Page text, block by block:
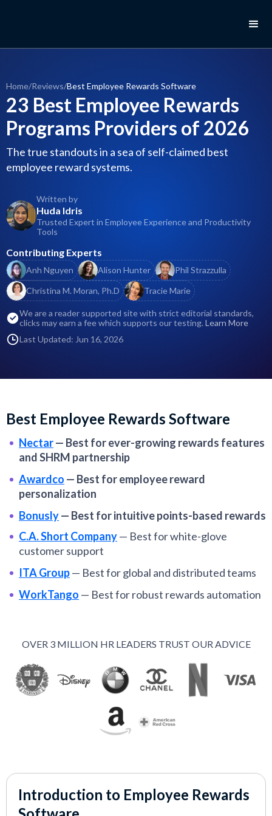
Home/Reviews/Best Employee Rewards Software
23 Best Employee Rewards
Programs Providers of 2026
The true standouts in a sea of self-claimed best
employee reward systems.
Written by
Huda Idris
Trusted Expert in Employee Experience and Productivity
Tools
Contributing Experts
Anh Nguyen Alison Hunter
Phil Strazzulla
Christina M. Moran, Ph.D
Tracie Marie
We are a reader supported site with strict editorial standards,
clicks may earn a fee which supports our testing. Learn More
Last Updated: Jun 16, 2026
Best Employee Rewards Software
Nectar— Best for ever-growing rewards features
and SHRM partnership
Awardco — Best for employee reward
personalization
Bonusly— Best for intuitive points-based rewards
C.A. Short Company— Best for white-glove
customer support
ITA Group— Best for global and distributed teams
WorkTango — Best for robust rewards automation
rewards
Bucketlist
Automated employee recognition
software with low HR lift
rewards with core HRIS
—Best for AI-powered
Achievers—Best for teams of 500+ employees
Kudos—Best for teams seeking flexible rewards
with full budget and catalog control
OVER 3 MILLION HR LEADERS TRUST OUR ADVICE
Introduction to Employee Rewards